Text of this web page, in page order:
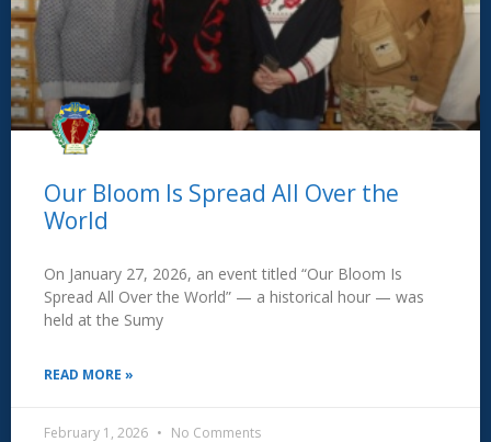
Our Bloom Is Spread All Over the
World
On January 27, 2026, an event titled “Our Bloom Is
Spread All Over the World” — a historical hour — was
held at the Sumy
READ MORE »
February 1, 2026 No Comments